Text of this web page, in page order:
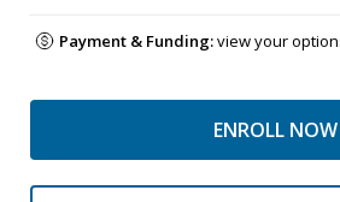
Payment & Funding:view your
ENROLL NOW